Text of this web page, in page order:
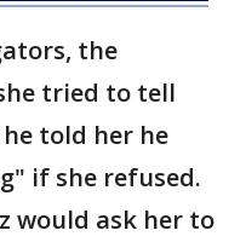
the
tried to tell
told her he
if she refused.
would ask her to